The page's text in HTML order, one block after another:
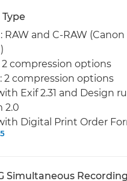
RAW and C-RAW
2 compression options
2 compression options
Exif 2.31 and Design
2.0
Digital Print Order
Simultaneous Recording